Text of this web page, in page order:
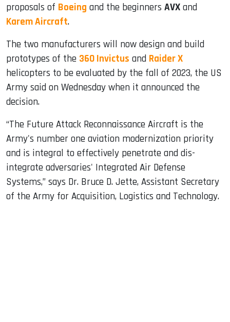
proposals of Boeing and the beginners AVX and
Karem Aircraft.
The two manufacturers will now design and build
prototypes of the 360 ​​Invictus and Raider X
helicopters to be evaluated by the fall of 2023, the US
Army said on Wednesday when it announced the
decision.
“The Future Attack Reconnaissance Aircraft is the
Army's number one aviation modernization priority
and is integral to effectively penetrate and dis-
integrate adversaries' Integrated Air Defense
Systems,” says Dr. Bruce D. Jette, Assistant Secretary
of the Army for Acquisition, Logistics and Technology.